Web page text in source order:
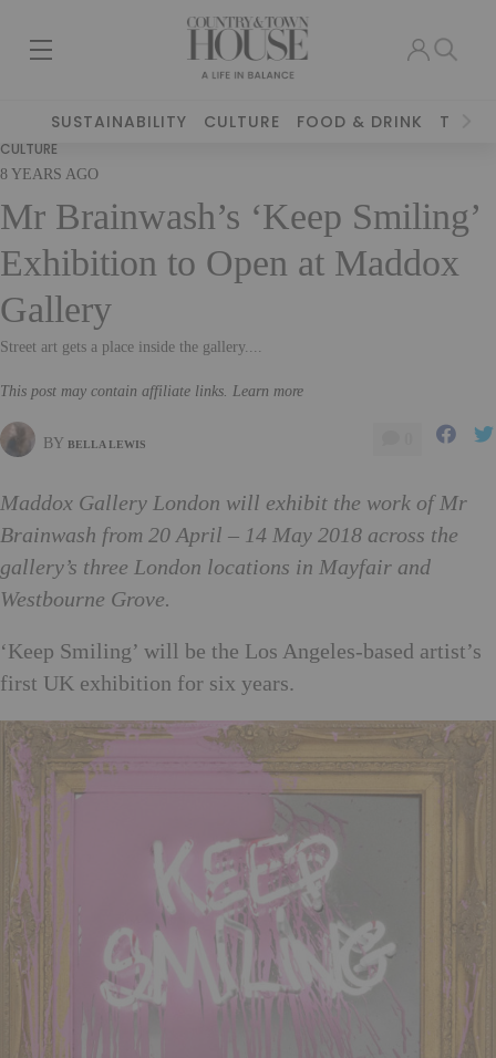
SUSTAINABILITY CULTURE FOOD & DRINK
CULTURE
8 YEARS AGO
Mr Brainwash’s ‘Keep Smiling’
Exhibition to Open at Maddox
Gallery
Street art gets a place inside the gallery....
This post may contain affiliate links. Learn more
BY BELLA LEWIS
Maddox Gallery London will exhibit the work of Mr
Brainwash from 20 April – 14 May 2018 across the
gallery’s three London locations in Mayfair and
Westbourne Grove.
‘Keep Smiling’ will be the Los Angeles-based artist’s
first UK exhibition for six years.